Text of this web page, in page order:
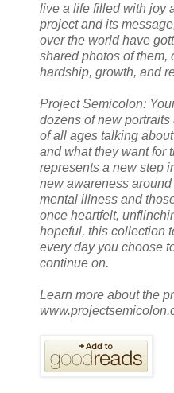
live a life filled with joy
project and its
over the world have
shared photos of them,
hardship, growth, and
Project Semicolon:
dozens of new
of all ages talking
and what they want for
represents a new step
new awareness
mental illness and
once heartfelt,
hopeful, this collection
every day you choose
continue on.
Learn more about the